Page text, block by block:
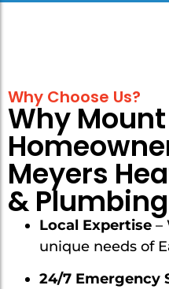
Why Choose Us?
Why
Meyers
& Plumbing
Local Expertise –
unique needs of
24/7 Emergency